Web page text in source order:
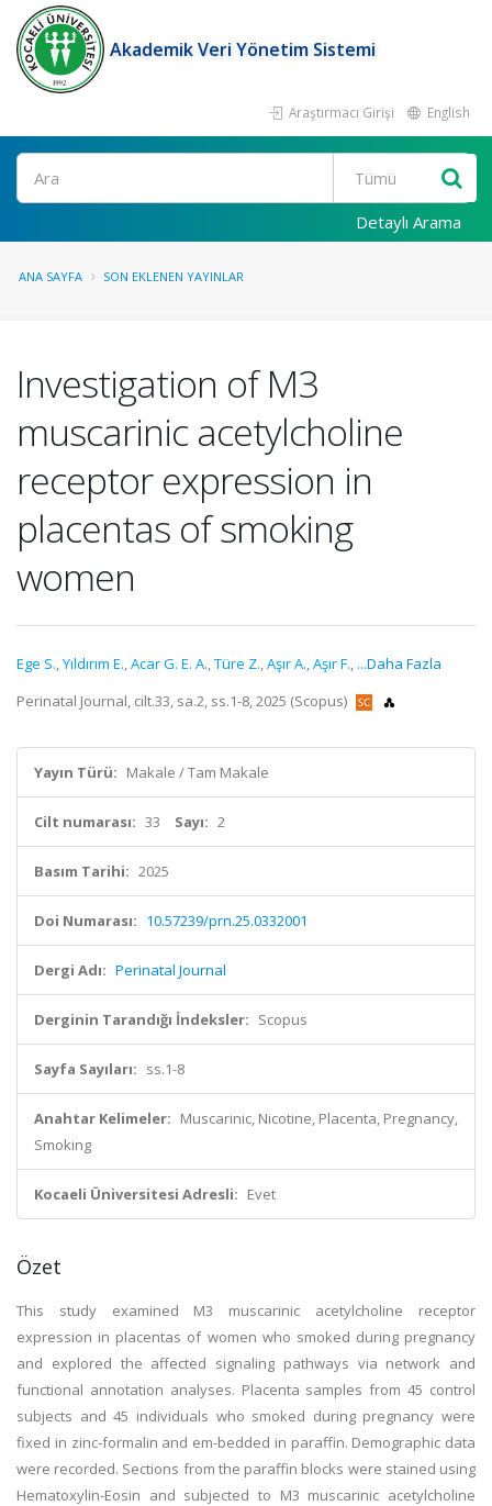
Akademik Veri Yönetim Sistemi
Araştırmacı Girişi English
Ara
Detaylı Arama
ANA SAYFA SON EKLENEN YAYINLAR
Investigation of M3
muscarinic acetylcholine
receptor expression in
placentas of smoking
women
Ege S.,Yıldırım E.,Acar G. E. A.,Türe Z.,Aşır A.,Aşır F., ...Daha Fazla
Perinatal Journal, cilt.33, sa.2, ss.1-8, 2025 (Scopus)
Yayın Türü: Makale / Tam Makale
Cilt numarası: 33 Sayı: 2
Basım Tarihi: 2025
Doi Numarası: 10.57239/prn.25.0332001
Dergi Adı: Perinatal Journal
Derginin Tarandığı İndeksler: Scopus
Sayfa Sayıları: ss.1-8
Anahtar Kelimeler: Muscarinic, Nicotine, Placenta, Pregnancy,
Smoking
Kocaeli Üniversitesi Adresli: Evet
Özet
This study examined M3 muscarinic acetylcholine receptor
expression in placentas of women who smoked during pregnancy
and explored the affected signaling pathways via network and
functional annotation analyses. Placenta samples from 45 control
subjects and 45 individuals who smoked during pregnancy were
fixed in zinc-formalin and em-bedded in paraffin. Demographic data
were recorded. Sections from the paraffin blocks were stained using
Hematoxylin-Eosin and subjected to M3 muscarinic acetylcholine